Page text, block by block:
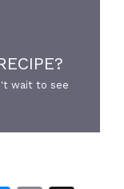
wait to see